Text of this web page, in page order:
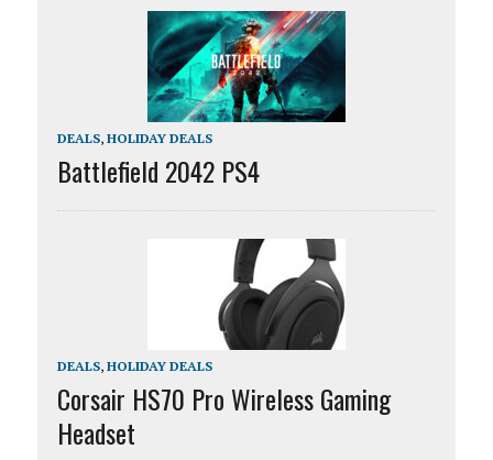
DEALS, HOLIDAY DEALS
Battlefield 2042 PS4
DEALS, HOLIDAY DEALS
Corsair HS70 Pro Wireless Gaming
Headset